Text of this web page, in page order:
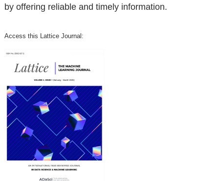
by offering reliable and timely information.
Access this Lattice Journal: